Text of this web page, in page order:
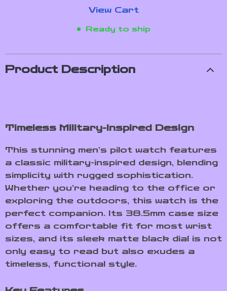
View Cart
Ready to ship
Product Description
Timeless Military-Inspired Design
This stunning men’s pilot watch features
a classic military-inspired design, blending
simplicity with rugged sophistication.
Whether you’re heading to the office or
exploring the outdoors, this watch is the
perfect companion. Its 38.5mm case size
offers a comfortable fit for most wrist
sizes, and its sleek matte black dial is not
only easy to read but also exudes a
timeless, functional style.